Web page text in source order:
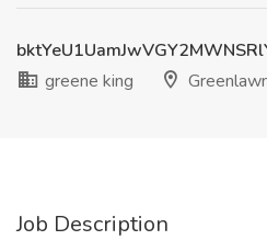
greene king
Job Description